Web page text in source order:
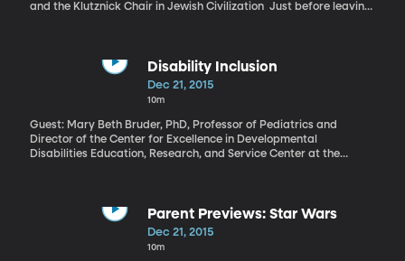
and the Klutznick Chair in Jewish Civilization Just before leaving
while most countries admit immigrants, America is different
because it is a nation born of immigrants. And he offered a few
stark historical comparisons for the skepticism facing current
Disability Inclusion
Dec 21, 2015
10m
Guest: Mary Beth Bruder, PhD, Professor of Pediatrics and
Director of the Center for Excellence in Developmental
Disabilities Education, Research, and Service Center at the
Parent Previews: Star Wars
Dec 21, 2015
10m